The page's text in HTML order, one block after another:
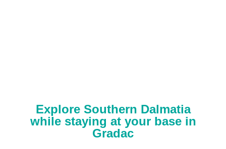
Explore Southern Dalmatia
while staying at your base in
Gradac